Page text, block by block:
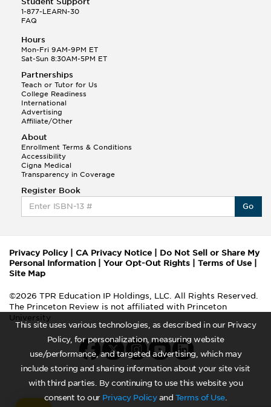
This site uses various technologies, as described in our Privacy
Policy, for personalization, measuring website
use/performance, and targeted advertising, which may
include storing and sharing information about your site visit
with third parties. By continuing to use this website you
consent to our Privacy Policyand Terms of Use.
1-877-LEARN-30
FAQ
Hours
Mon-Fri 9AM-9PM ET
Sat-Sun 8:30AM-5PM ET
Partnerships
Teach or Tutor for Us
College Readiness
International
Advertising
Affiliate/Other
About
Enrollment Terms & Conditions
Accessibility
Cigna Medical
Transparency in Coverage
Register Book
Go
Privacy Policy| CA Privacy Notice
Do Not Sell or Share My
Personal Information
Your Opt-Out Rights Terms of Use
Site Map
©2026 TPR Education IP Holdings, LLC. All Rights Reserved.
The Princeton Review is not affiliated with Princeton
University